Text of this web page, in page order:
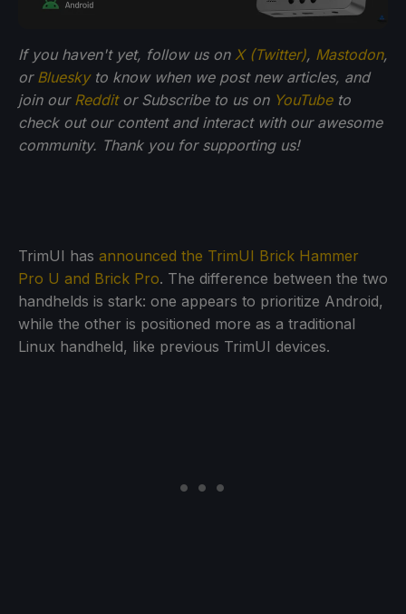
If you haven't yet, follow us on X (Twitter), Mastodon,
or Blueskyto know when we post new articles, and
join our Redditor Subscribe to us on YouTubeto
check out our content and interact with our awesome
community. Thank you for supporting us!
TrimUI has announced the TrimUI Brick Hammer
Pro U and Brick Pro. The difference between the two
handhelds is stark: one appears to prioritize Android,
while the other is positioned more as a traditional
Linux handheld, like previous TrimUI devices.